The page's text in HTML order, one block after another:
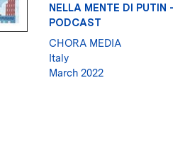
NELLA MENTE DI PUTIN -
PODCAST
CHORA MEDIA
Italy
March 2022